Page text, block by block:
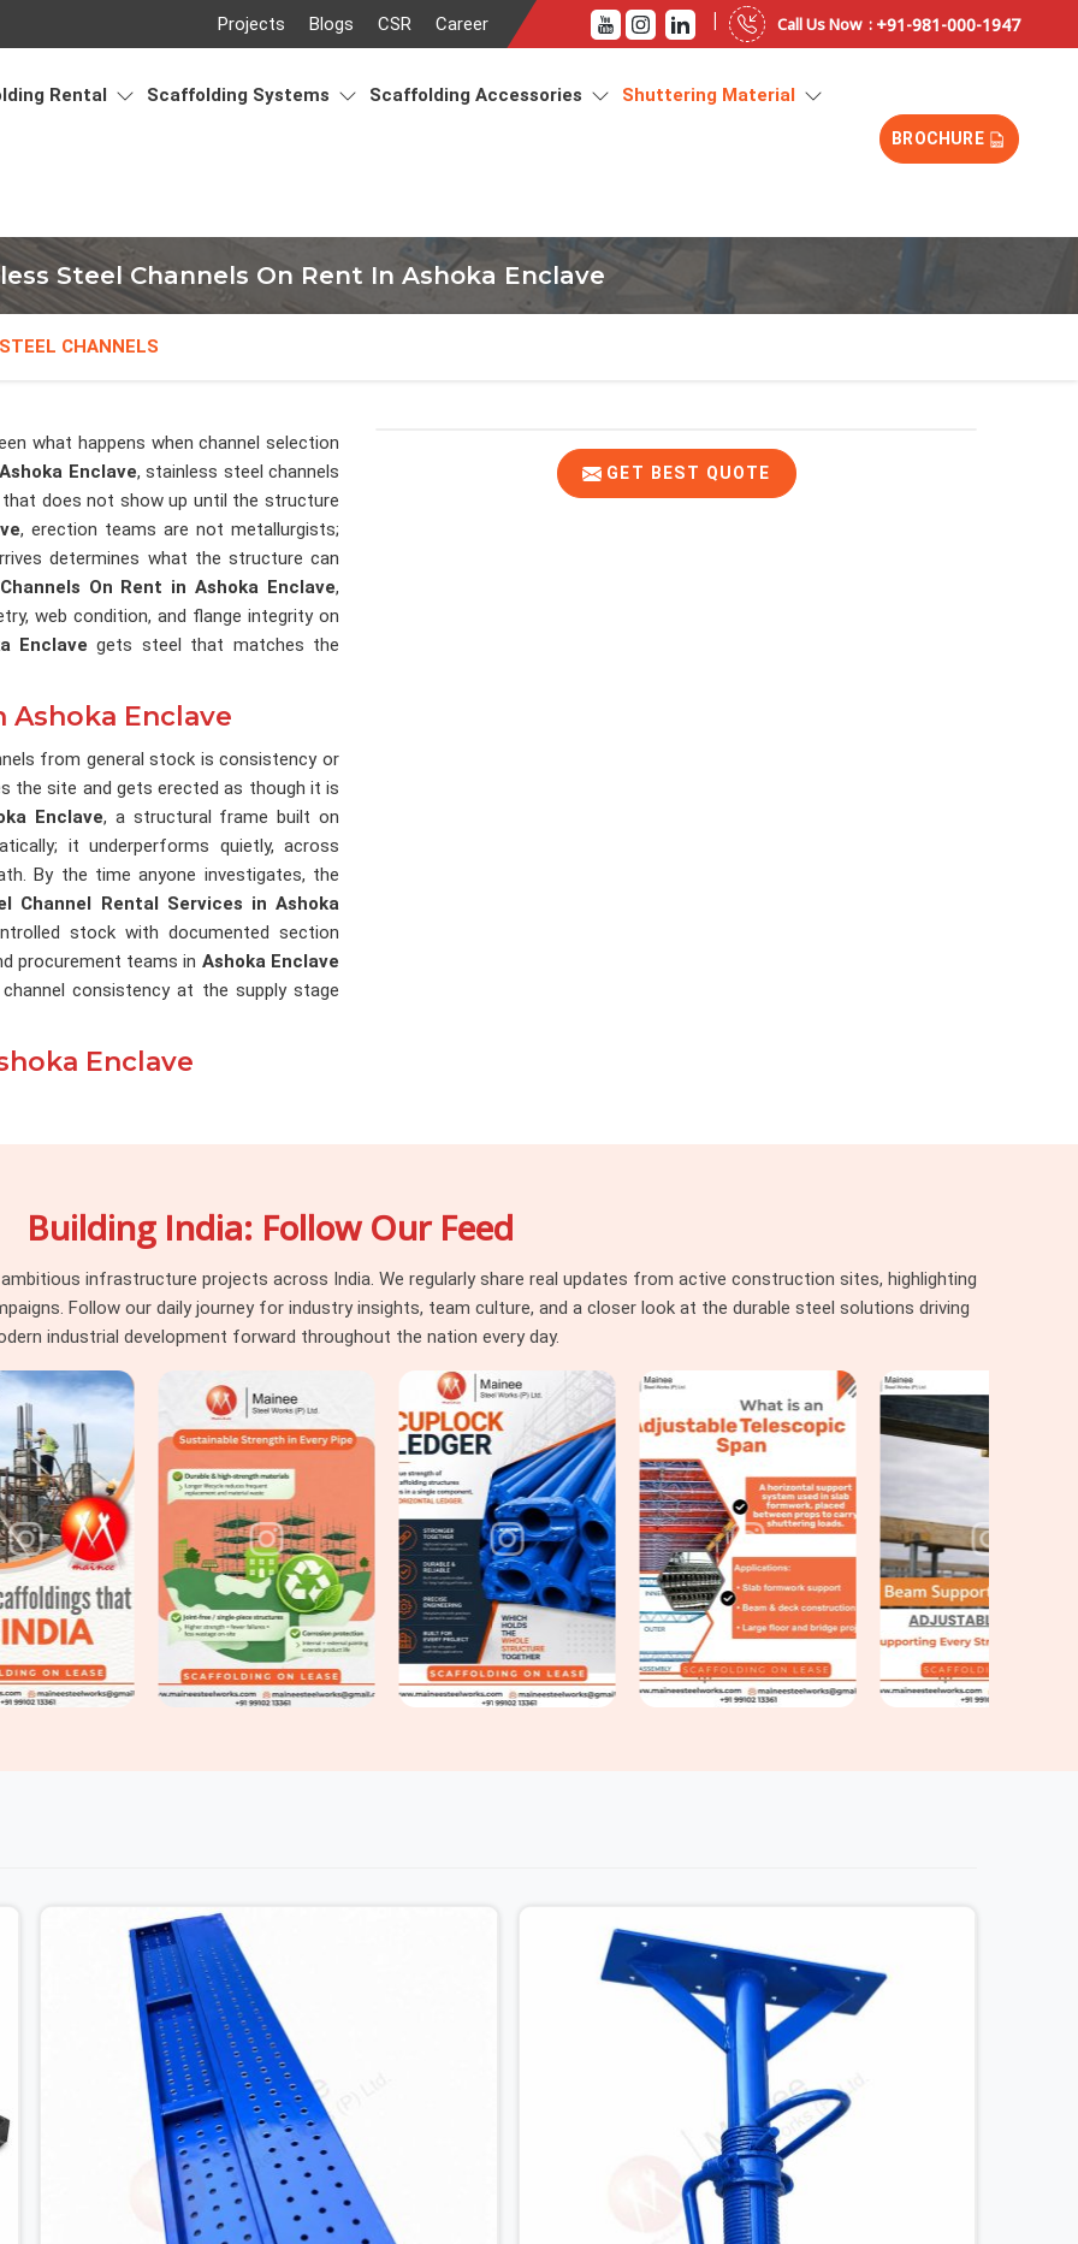
Projects Blogs CSR Career | Call Us Now : +91-981-000-1947
Rental Scaffolding Systems Scaffolding Accessories Shuttering Material
BROCHURE
Steel Channels On Rent In Ashoka Enclave
CHANNELS
GET BEST QUOTE
what happens when channel selection
Ashoka Enclave, stainless steel channels
does not show up until the structure
, erection teams are not metallurgists;
determines what the structure can
On Rent in Ashoka Enclave,
web condition, and flange integrity on
Enclave gets steel that matches the
Ashoka Enclave
from general stock is consistency or
the site and gets erected as though it is
Enclave, a structural frame built on
it underperforms quietly, across
By the time anyone investigates, the
Channel Rental Services in Ashoka
stock with documented section
procurement teams in Ashoka Enclave
consistency at the supply stage
Enclave
If you are seekingHeavy Duty Steel
we inspect web straightness, flange
it leaves for your site. For projects in
across both primary framing and
sizing and condition grading under one
Building India: Follow Our Feed
infrastructure projects across India. We regularly share real updates from active construction sites, highlighting
Follow our daily journey for industry insights, team culture, and a closer look at the durable steel solutions driving
industrial development forward throughout the nation every day.